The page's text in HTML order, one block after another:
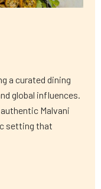
a curated dining
global influences.
Malvani
setting that